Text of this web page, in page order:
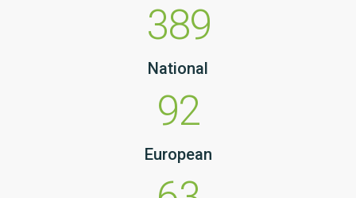
389
National
92
European